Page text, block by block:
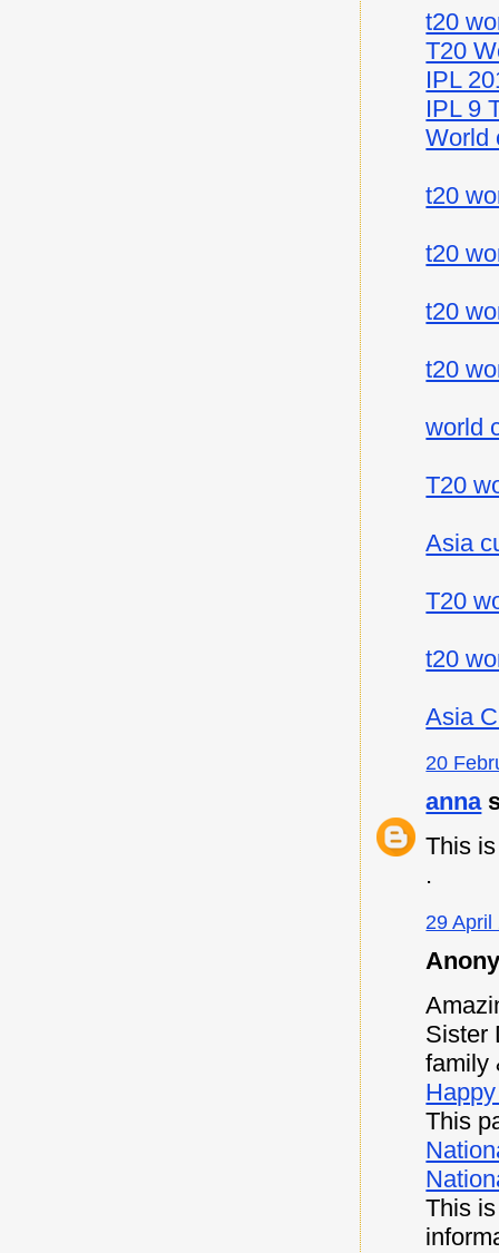
t20
T20
IPL
IPL 9
World
t20
t20
t20
t20
world
T20
Asia
T20
t20
Asia
20
anna
This
.
29 April
Sister
family
This
This